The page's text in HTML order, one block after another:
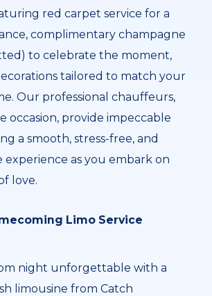
red carpet service for a
complimentary champagne
to celebrate the moment,
tailored to match your
Our professional chauffeurs,
occasion, provide impeccable
a smooth, stress-free, and
as you embark on
love.
Limo Service
night unforgettable with a
limousine from Catch